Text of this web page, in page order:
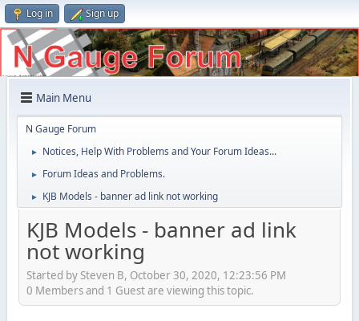
Log in Sign up
Main Menu
N Gauge Forum
► Notices, Help With Problems and Your Forum Ideas...
► Forum Ideas and Problems.
► KJB Models - banner ad link not working
KJB Models - banner ad link
not working
Started by Steven B, October 30, 2020, 12:23:56 PM
0 Members and 1 Guest are viewing this topic.